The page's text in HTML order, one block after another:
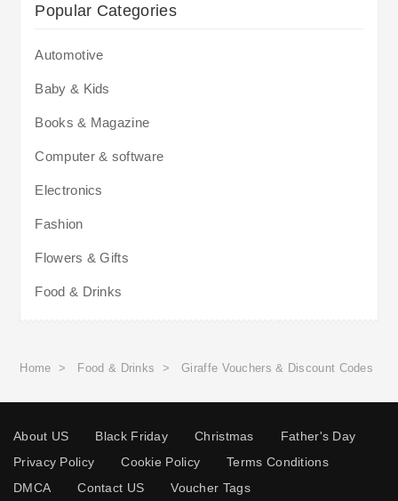
Popular Categories
Automotive
Baby & Kids
Books & Magazine
Computer & software
Electronics
Fashion
Flowers & Gifts
Food & Drinks
Home > Food & Drinks > Giraffe Vouchers & Discount Codes
About US Black Friday Christmas
Father's Day
Privacy Policy
Cookie Policy
Terms Conditions
DMCA
Contact US Voucher Tags